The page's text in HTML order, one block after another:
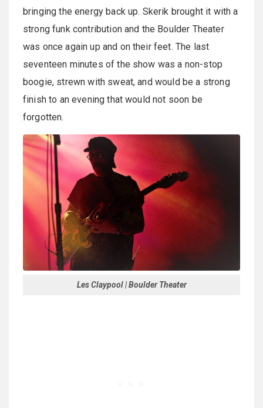
bringing the energy back up. Skerik brought it with a
strong funk contribution and the Boulder Theater
was once again up and on their feet. The last
seventeen minutes of the show was a non-stop
boogie, strewn with sweat, and would be a strong
finish to an evening that would not soon be
forgotten.
Les Claypool | Boulder Theater